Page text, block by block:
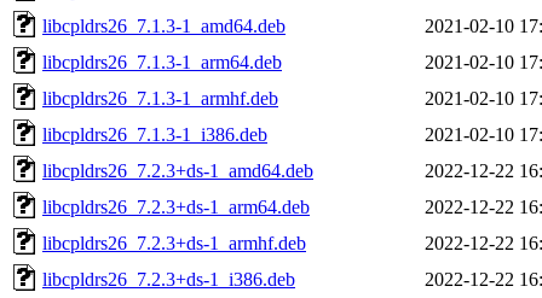
libcpldrs26_7.1.3-1_amd64.deb
2021-02-10
libcpldrs26_7.1.3-1_arm64.deb
2021-02-10
libcpldrs26_7.1.3-1_armhf.deb
2021-02-10
libcpldrs26_7.1.3-1_i386.deb
2021-02-10
libcpldrs26_7.2.3+ds-1_amd64.deb
2022-12-22
libcpldrs26_7.2.3+ds-1_arm64.deb
2022-12-22
libcpldrs26_7.2.3+ds-1_armhf.deb
2022-12-22
libcpldrs26_7.2.3+ds-1_i386.deb
2022-12-22